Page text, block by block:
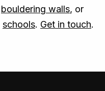
bouldering walls, or
schools. Get in touch.